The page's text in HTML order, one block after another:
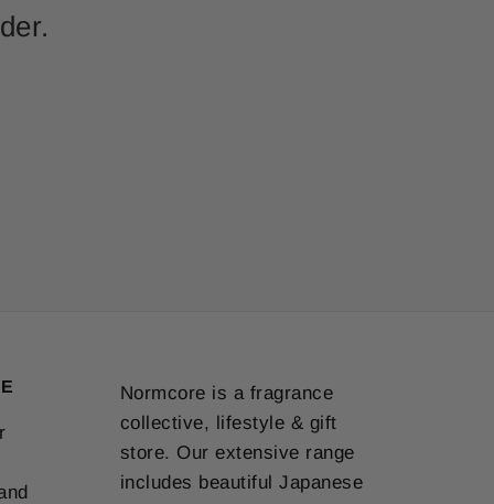
Normcore is a fragrance
collective, lifestyle & gift
store. Our extensive range
includes beautiful Japanese